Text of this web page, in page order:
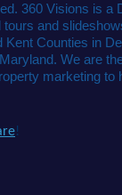
360 Visions is a
and
Counties in
We are
marketing to
!